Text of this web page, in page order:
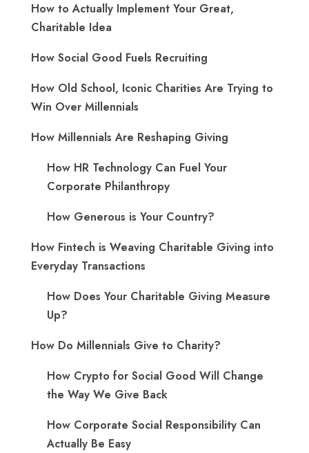
How to Actually Implement Your Great,
Charitable Idea
How Social Good Fuels Recruiting
How Old School, Iconic Charities Are Trying to
Win Over Millennials
How Millennials Are Reshaping Giving
​How HR Technology Can Fuel Your
Corporate Philanthropy
How Generous is Your Country?
How Fintech is Weaving Charitable Giving into
Everyday Transactions
How Does Your Charitable Giving Measure
Up?
How Do Millennials Give to Charity?
How Crypto for Social Good Will Change
the Way We Give Back
How Corporate Social Responsibility Can
Actually Be Easy